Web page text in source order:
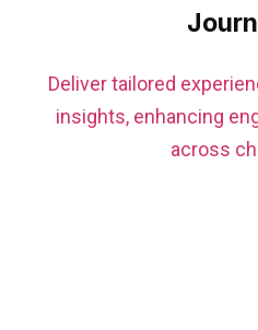
Deliver tailored
insights, enhancing
across